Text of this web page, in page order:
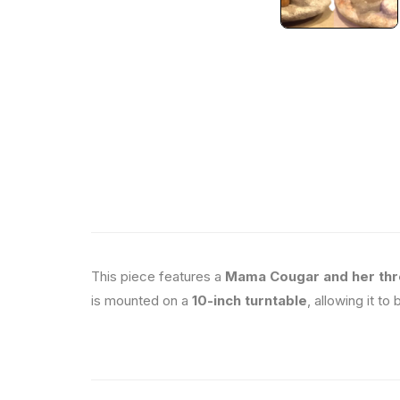
This piece features a Mama Cougar and her
is mounted on a 10-inch turntable, allowing it to